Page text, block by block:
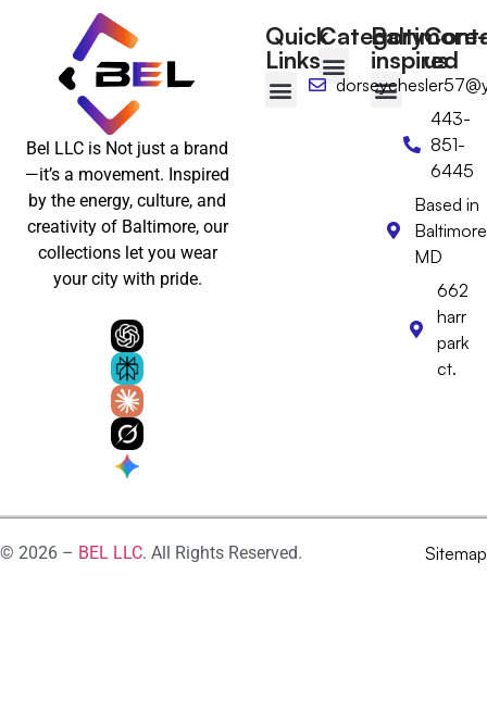
Bel LLC is Not just a brand
—it’s a movement. Inspired
by the energy, culture, and
creativity of Baltimore, our
collections let you wear
your city with pride.
Quick
Links
CategoryBaltimore-
inspired
us
443-
851-
6445
Based in
MD
662
harr
park
ct.
© 2026 – BEL LLC. All Rights Reserved. Sitemap